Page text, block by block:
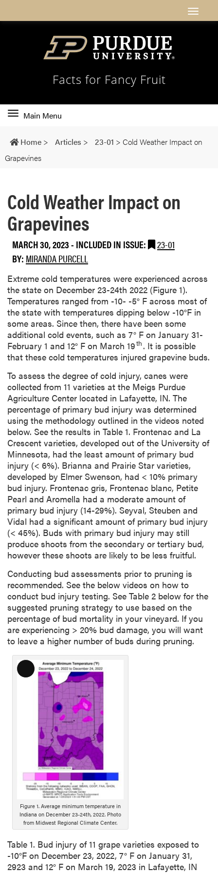
Facts for Fancy Fruit
Toggle
navigation
Main Menu
Home > Articles > 23-01 > Cold Weather Impact on
Grapevines
Cold Weather Impact on
Grapevines
MARCH 30, 2023- INCLUDED IN ISSUE:
23-01
BY: MIRANDA PURCELL
Extreme cold temperatures were experienced across
the state on December 23-24th 2022 (Figure 1).
Temperatures ranged from -10- -5° F across most of
the state with temperatures dipping below -10°F in
some areas. Since then, there have been some
additional cold events, such as 7° F on January 31-
February 1 and 12° F on March 19th . It is possible
that these cold temperatures injured grapevine buds.
To assess the degree of cold injury, canes were
collected from 11 varieties at the Meigs Purdue
Agriculture Center located in Lafayette, IN. The
percentage of primary bud injury was determined
using the methodology outlined in the videos noted
below. See the results in Table 1. Frontenac and La
Crescent varieties, developed out of the University of
Minnesota, had the least amount of primary bud
injury (< 6%). Brianna and Prairie Star varieties,
developed by Elmer Swenson, had < 10% primary
bud injury. Frontenac gris, Frontenac blanc, Petite
Pearl and Aromella had a moderate amount of
primary bud injury (14-29%). Seyval, Steuben and
Vidal had a significant amount of primary bud injury
(< 45%). Buds with primary bud injury may still
produce shoots from the secondary or tertiary bud,
however these shoots are likely to be less fruitful.
Conducting bud assessments prior to pruning is
recommended. See the below videos on how to
conduct bud injury testing. See Table 2 below for the
suggested pruning strategy to use based on the
percentage of bud mortality in your vineyard. If you
are experiencing > 20% bud damage, you will want
to leave a higher number of buds during pruning.
L
i
p
i
o
n
Figure 1. Average minimum temperature in
Indiana on December 23-24th, 2022. Photo
from Midwest Regional Climate Center.
Table 1. Bud injury of 11 grape varieties exposed to
-10°F on December 23, 2022, 7° F on January 31,
2923 and 12° F on March 19, 2023 in Lafayette, IN